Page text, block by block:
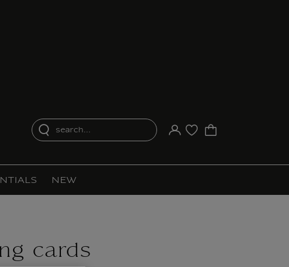
search...
Your account
Purchase list
NEW
cards